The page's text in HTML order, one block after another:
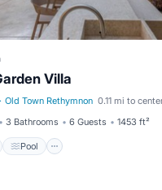
Villa
· Old Town Rethymnon 0.11 mi to
3 Bathrooms 6 Guests 1453 ft²
Pool
Pool